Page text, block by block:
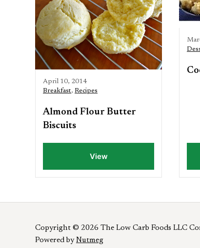
April 10, 2014
Breakfast, Recipes
Almond Flour Butter
Biscuits
View
Copyright © 2026 The Low Carb Foods LLC
Powered byNutmeg